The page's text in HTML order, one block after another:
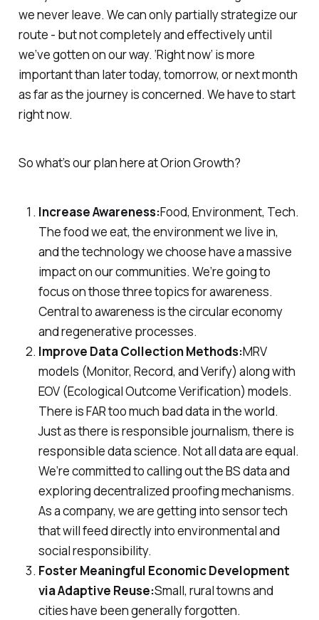
we never leave. We can only partially strategize our
route - but not completely and effectively until
we’ve gotten on our way. ‘Right now’ is more
important than later today, tomorrow, or next month
as far as the journey is concerned. We have to start
right now.
So what’s our plan here at Orion Growth?
Increase Awareness:Food, Environment, Tech.
The food we eat, the environment we live in,
and the technology we choose have a massive
impact on our communities. We’re going to
focus on those three topics for awareness.
Central to awareness is the circular economy
and regenerative processes.
Improve Data Collection Methods:MRV
models (Monitor, Record, and Verify) along with
EOV (Ecological Outcome Verification) models.
There is FAR too much bad data in the world.
Just as there is responsible journalism, there is
responsible data science. Not all data are equal.
We’re committed to calling out the BS data and
exploring decentralized proofing mechanisms.
As a company, we are getting into sensor tech
that will feed directly into environmental and
social responsibility.
Foster Meaningful Economic Development
via Adaptive Reuse:Small, rural towns and
cities have been generally forgotten.